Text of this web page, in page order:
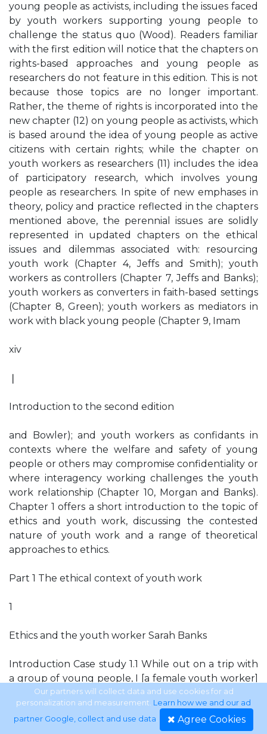
young people as activists, including the issues faced
by youth workers supporting young people to
challenge the status quo (Wood). Readers familiar
with the first edition will notice that the chapters on
rights-based approaches and young people as
researchers do not feature in this edition. This is not
because those topics are no longer important.
Rather, the theme of rights is incorporated into the
new chapter (12) on young people as activists, which
is based around the idea of young people as active
citizens with certain rights; while the chapter on
youth workers as researchers (11) includes the idea
of participatory research, which involves young
people as researchers. In spite of new emphases in
theory, policy and practice reflected in the chapters
mentioned above, the perennial issues are solidly
represented in updated chapters on the ethical
issues and dilemmas associated with: resourcing
youth work (Chapter 4, Jeffs and Smith); youth
workers as controllers (Chapter 7, Jeffs and Banks);
youth workers as converters in faith-based settings
(Chapter 8, Green); youth workers as mediators in
work with black young people (Chapter 9, Imam
xiv
❘
Introduction to the second edition
and Bowler); and youth workers as confidants in
contexts where the welfare and safety of young
people or others may compromise confidentiality or
where interagency working challenges the youth
work relationship (Chapter 10, Morgan and Banks).
Chapter 1 offers a short introduction to the topic of
ethics and youth work, discussing the contested
nature of youth work and a range of theoretical
approaches to ethics.
Part 1 The ethical context of youth work
1
Ethics and the youth worker Sarah Banks
Introduction Case study 1.1 While out on a trip with
a group of young people, I [a female youth worker]
saw one of the participants, a young woman,
stealing sweets from a shop. Nobody else seemed to
have noticed. The young woman had recently
Our partners will collect data and use cookies for ad
personalization and measurement. Learn how we and our ad
partner Google, collect and use data. Agree Cookies